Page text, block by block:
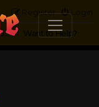
Login
Register
Knightmare on the Web Want to Help?